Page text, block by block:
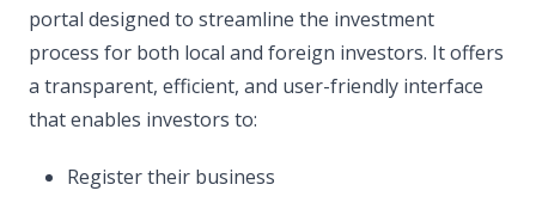
portal designed to streamline the investment
process for both local and foreign investors. It offers
a transparent, efficient, and user-friendly interface
that enables investors to:
Register their business